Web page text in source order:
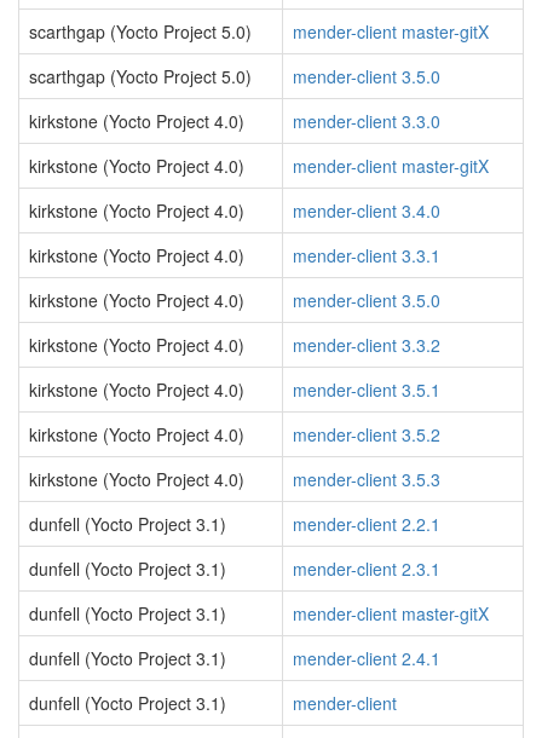
scarthgap (Yocto Project 5.0)
mender-client master-gitX
scarthgap (Yocto Project 5.0)
mender-client 3.5.0
kirkstone (Yocto Project 4.0)
mender-client 3.3.0
kirkstone (Yocto Project 4.0)
mender-client master-gitX
kirkstone (Yocto Project 4.0)
mender-client 3.4.0
kirkstone (Yocto Project 4.0)
mender-client 3.3.1
kirkstone (Yocto Project 4.0)
mender-client 3.5.0
kirkstone (Yocto Project 4.0)
mender-client 3.3.2
kirkstone (Yocto Project 4.0)
mender-client 3.5.1
kirkstone (Yocto Project 4.0)
mender-client 3.5.2
kirkstone (Yocto Project 4.0)
mender-client 3.5.3
dunfell (Yocto Project 3.1)
mender-client 2.2.1
dunfell (Yocto Project 3.1)
mender-client 2.3.1
dunfell (Yocto Project 3.1)
mender-client master-gitX
dunfell (Yocto Project 3.1)
mender-client 2.4.1
dunfell (Yocto Project 3.1)
mender-client